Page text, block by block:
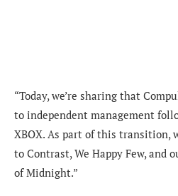
“Today, we’re sharing that
to independent management
XBOX. As part of this
to Contrast, We Happy Few, and
of Midnight.”